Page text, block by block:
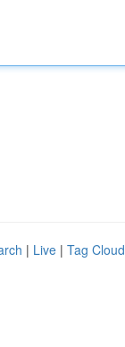
| Live | Tag Cloud